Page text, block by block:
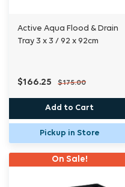
Active Aqua Flood & Drain
Tray 3 x 3 / 92 x 92cm
$166.25 $175.00
Add to Cart
Pickup in Store
On Sale!